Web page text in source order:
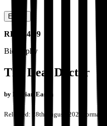
Ebook
RRP
£4.99
Biography
The Deaf Doctor
by Marian Eason
Released: 28th August, 2024 Format: